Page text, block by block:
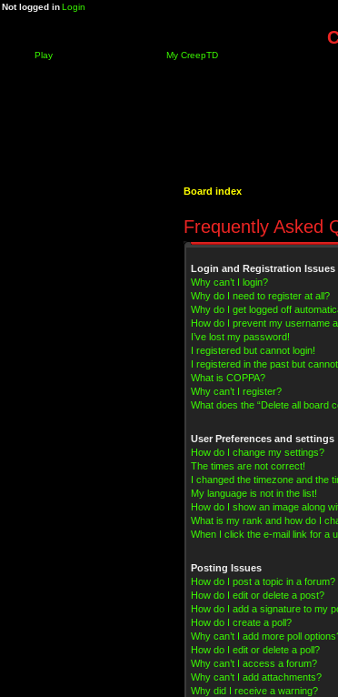
Not logged inLogin
Play My CreepTD
Board index
Frequently Asked
Login and Registration Issues
Why can’t I login?
Why do I need to register at all?
Why do I get logged off
How do I prevent my username
I’ve lost my password!
I registered but cannot login!
I registered in the past but
What is COPPA?
Why can’t I register?
What does the “Delete all board
User Preferences and settings
How do I change my settings?
The times are not correct!
I changed the timezone and the
My language is not in the list!
How do I show an image along
What is my rank and how do I
When I click the e-mail link for a
Posting Issues
How do I post a topic in a forum?
How do I edit or delete a post?
How do I add a signature to my
How do I create a poll?
Why can’t I add more poll
How do I edit or delete a poll?
Why can’t I access a forum?
Why can’t I add attachments?
Why did I receive a warning?